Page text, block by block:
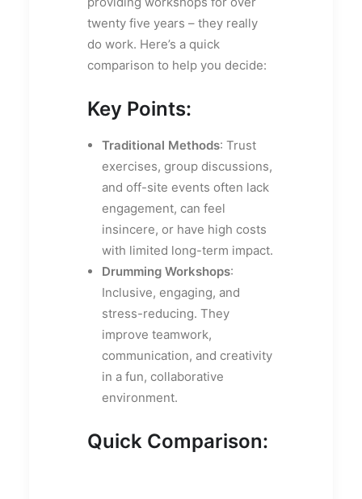
twenty five years – they really
do work. Here’s a quick
comparison to help you decide:
Key Points:
Traditional Methods: Trust
exercises, group discussions,
and off-site events often lack
engagement, can feel
insincere, or have high costs
with limited long-term impact.
Drumming Workshops:
Inclusive, engaging, and
stress-reducing. They
improve teamwork,
communication, and creativity
in a fun, collaborative
environment.
Quick Comparison: